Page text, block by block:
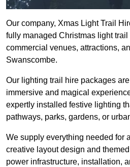
Our company, Xmas Light Trail
fully managed Christmas light
commercial venues, attractions,
Swanscombe.
Our lighting trail hire packages
immersive and magical
expertly installed festive lighting
pathways, parks, gardens, or
We supply everything needed for
creative layout design and
power infrastructure, installation,